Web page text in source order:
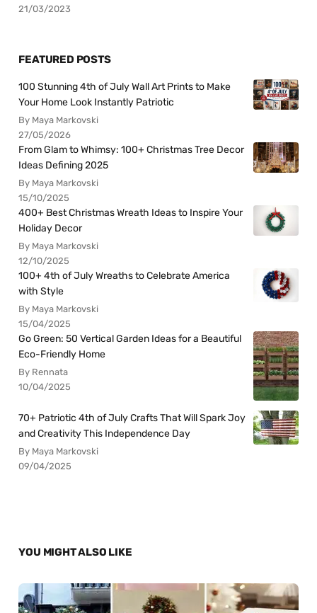
21/03/2023
FEATURED POSTS
100 Stunning 4th of July Wall Art Prints to Make
Your Home Look Instantly Patriotic
By Maya Markovski
27/05/2026
From Glam to Whimsy: 100+ Christmas Tree Decor
Ideas Defining 2025
By Maya Markovski
15/10/2025
400+ Best Christmas Wreath Ideas to Inspire Your
Holiday Decor
By Maya Markovski
12/10/2025
100+ 4th of July Wreaths to Celebrate America
with Style
By Maya Markovski
15/04/2025
Go Green: 50 Vertical Garden Ideas for a Beautiful
Eco-Friendly Home
By Rennata
10/04/2025
70+ Patriotic 4th of July Crafts That Will Spark Joy
and Creativity This Independence Day
By Maya Markovski
09/04/2025
YOU MIGHT ALSO LIKE